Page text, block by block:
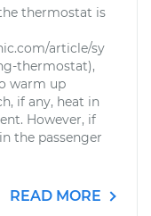
thermostat is
article/sy
thermostat),
warm up
if any, heat in
However, if
the passenger
READ MORE